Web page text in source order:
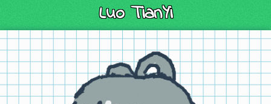
Luo TianYi